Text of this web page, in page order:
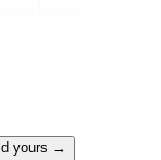
yours →